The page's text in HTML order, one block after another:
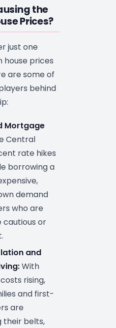
the
Prices?
just one
house prices
are some of
behind
Mortgage
Central
rate hikes
borrowing a
demand
who are
cautious or
and
With
rising,
and first-
are
their belts,